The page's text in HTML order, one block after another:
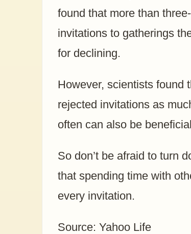
found that more than
invitations to gatherings
for declining.
However, scientists found
rejected invitations as
often can also be
So don’t be afraid to turn
that spending time with
every invitation.
Source: Yahoo Life